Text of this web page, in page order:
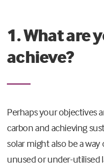
1. What are
achieve?
Perhaps your objectives
carbon and achieving
solar might also be a
unused or under-utilised